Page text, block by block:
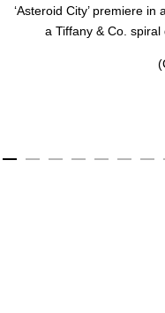
‘Asteroid City’ premiere
a Tiffany & Co.